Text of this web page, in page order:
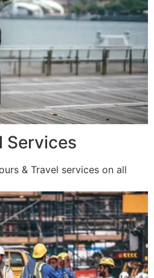
Services
& Travel services on all